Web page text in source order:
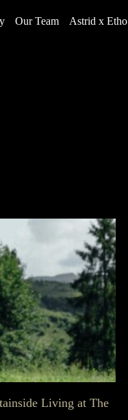
Our Team Astrid x Etho
Living at The